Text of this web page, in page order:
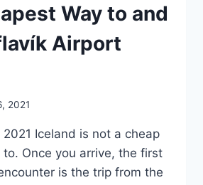
Way to and
Airport
2021
Iceland is not a cheap
Once you arrive, the first
is the trip from the